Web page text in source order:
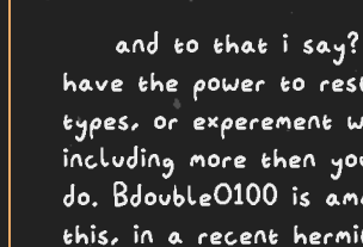
and to that i say?
have the power to
types, or experement
including more then
do. BdoubleO100 is
this, in a recent